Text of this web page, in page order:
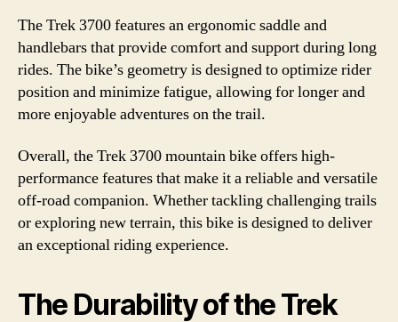
The Trek 3700 features an ergonomic saddle and
handlebars that provide comfort and support during long
rides. The bike’s geometry is designed to optimize rider
position and minimize fatigue, allowing for longer and
more enjoyable adventures on the trail.
Overall, the Trek 3700 mountain bike offers high-
performance features that make it a reliable and versatile
off-road companion. Whether tackling challenging trails
or exploring new terrain, this bike is designed to deliver
an exceptional riding experience.
The Durability of the Trek